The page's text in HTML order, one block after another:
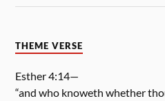
THEME VERSE
Esther 4:14—
“and who knoweth whether